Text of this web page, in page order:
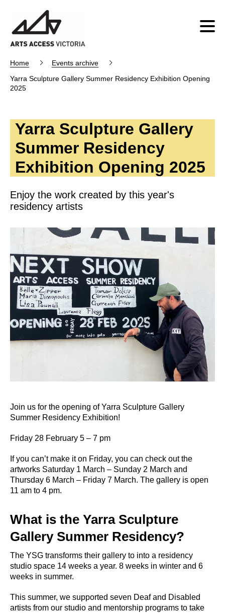
Home
Events archive
Yarra Sculpture Gallery Summer Residency Exhibition Opening
2025
Yarra Sculpture Gallery
Summer Residency
Exhibition Opening 2025
Enjoy the work created by this year's
residency artists
Join us for the opening of Yarra Sculpture Gallery
Summer Residency Exhibition!
Friday 28 February 5 – 7 pm
If you can’t make it on Friday, you can check out the
artworks Saturday 1 March – Sunday 2 March and
Thursday 6 March – Friday 7 March. The gallery is open
11 am to 4 pm.
What is the Yarra Sculpture
Gallery Summer Residency?
The YSG transforms their gallery to into a residency
studio space 14 weeks a year. 8 weeks in winter and 6
weeks in summer.
This summer, we supported seven Deaf and Disabled
artists from our studio and mentorship programs to take